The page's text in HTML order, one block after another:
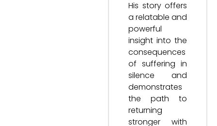
His story offers
a relatable and
powerful
insight into the
consequences
of suffering in
silence and
demonstrates
the path to
returning
stronger with